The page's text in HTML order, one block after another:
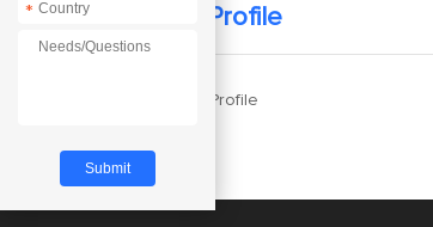
Company Profile
Company Profile
*